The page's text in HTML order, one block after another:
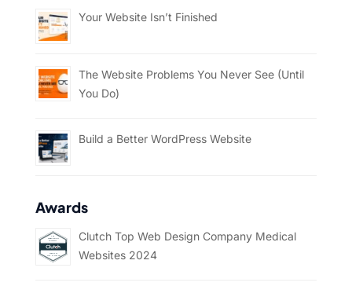
Your Website Isn’t Finished
The Website Problems You Never See (Until
You Do)
Build a Better WordPress Website
Awards
Clutch Top Web Design Company Medical
Websites 2024